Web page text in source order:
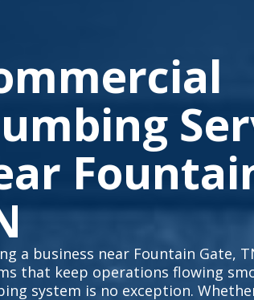
a business near Fountain Gate,
that keep operations flowing
system is no exception.